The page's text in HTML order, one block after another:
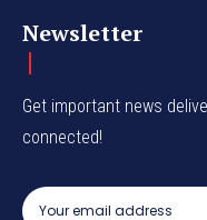
Newsletter
Get important news
connected!